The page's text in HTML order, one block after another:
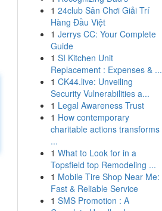
1 24club Sân Chơi Giải Trí
Hàng Đầu Việt
1 Jerrys CC: Your Complete
Guide
1 SI Kitchen Unit
Replacement : Expenses & ...
1 CK44.live: Unveiling
Security Vulnerabilities a...
1 Legal Awareness Trust
1 How contemporary
charitable actions transforms
...
1 What to Look for in a
Topsfield top Remodeling ...
1 Mobile Tire Shop Near Me:
Fast & Reliable Service
1 SMS Promotion : A